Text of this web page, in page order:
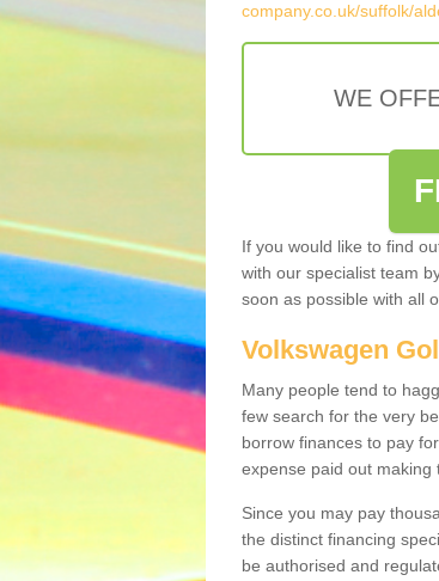
company.co.uk/suffolk/
WE
If you would like to find
with our specialist team
soon as possible with all
Volkswagen
Many people tend to
few search for the very
borrow finances to pay
expense paid out making
Since you may pay
the distinct financing
be authorised and